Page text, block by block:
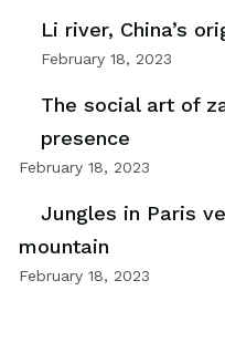
Li river, China’s
February 18, 2023
The social art of
presence
February 18, 2023
Jungles in Paris
mountain
February 18, 2023